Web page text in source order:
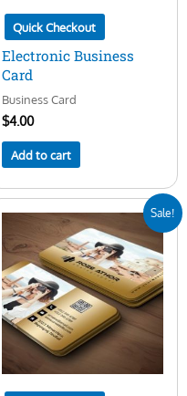
Quick Checkout
Electronic Business
Card
Business Card
$4.00
Add to cart
Sale!
price
was:
$15.00.
price
is:
$5.00.